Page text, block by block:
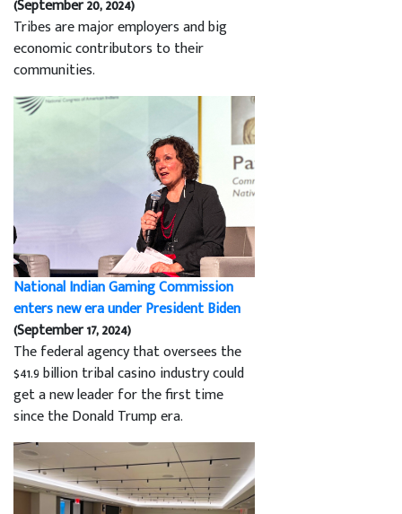
(September 20, 2024)
Tribes are major employers and big
economic contributors to their
communities.
National Indian Gaming Commission
enters new era under President Biden
(September 17, 2024)
The federal agency that oversees the
$41.9 billion tribal casino industry could
get a new leader for the first time
since the Donald Trump era.